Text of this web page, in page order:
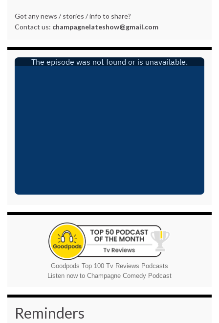
Got any news / stories / info to share?
Contact us: champagnelateshow@gmail.com
Goodpods Top 100 Tv Reviews Podcasts
Listen now to Champagne Comedy Podcast
Reminders